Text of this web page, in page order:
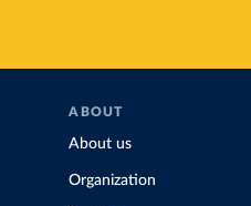
ABOUT
About us
Organization